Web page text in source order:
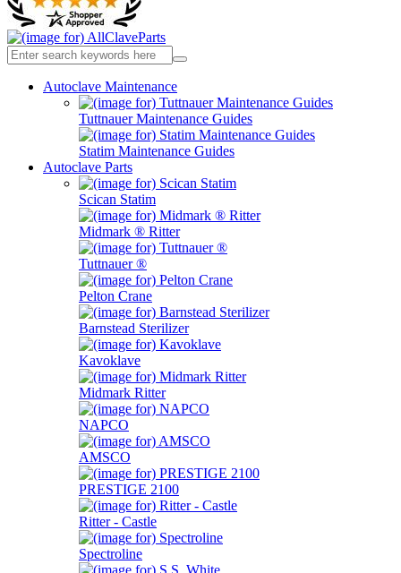
Autoclave Maintenance
Tuttnauer Maintenance Guides
Statim Maintenance Guides
Autoclave Parts
Scican Statim
Midmark ® Ritter
Tuttnauer ®
Pelton Crane
Barnstead Sterilizer
Kavoklave
Midmark Ritter
NAPCO
AMSCO
PRESTIGE 2100
Ritter - Castle
Spectroline